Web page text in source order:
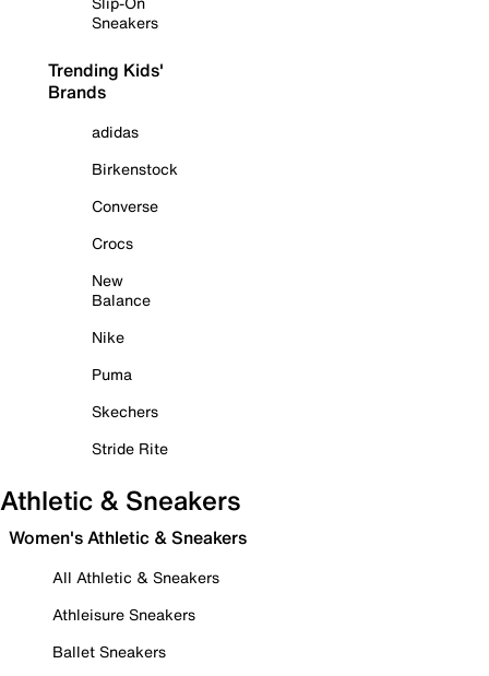
Sneakers
Trending Kids'
Brands
adidas
Birkenstock
Converse
Crocs
New
Balance
Nike
Puma
Skechers
Stride Rite
Athletic & Sneakers
Women's Athletic & Sneakers
All Athletic & Sneakers
Athleisure Sneakers
Ballet Sneakers